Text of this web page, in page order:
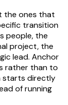
the ones that
transition
people, the
project, the
lead. Anchor
rather than to
starts directly
of running